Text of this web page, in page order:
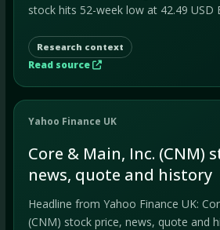
stock hits 52-week low at 42.49 USD
Research context
Read source
Yahoo Finance UK
Core & Main, Inc. (CNM)
news, quote and history
Headline from Yahoo Finance UK:
(CNM) stock price, news, quote and